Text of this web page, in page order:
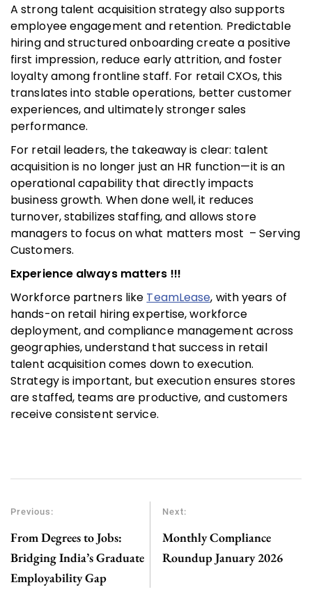
A strong talent acquisition strategy also supports
employee engagement and retention. Predictable
hiring and structured onboarding create a positive
first impression, reduce early attrition, and foster
loyalty among frontline staff. For retail CXOs, this
translates into stable operations, better customer
experiences, and ultimately stronger sales
performance.
For retail leaders, the takeaway is clear: talent
acquisition is no longer just an HR function—it is an
operational capability that directly impacts
business growth. When done well, it reduces
turnover, stabilizes staffing, and allows store
managers to focus on what matters most – Serving
Customers.
Experience always matters !!!
Workforce partners like TeamLease, with years of
hands-on retail hiring expertise, workforce
deployment, and compliance management across
geographies, understand that success in retail
talent acquisition comes down to execution.
Strategy is important, but execution ensures stores
are staffed, teams are productive, and customers
receive consistent service.
Previous:
From Degrees to Jobs:
Bridging India’s Graduate
Employability Gap
Next:
Monthly Compliance
Roundup January 2026